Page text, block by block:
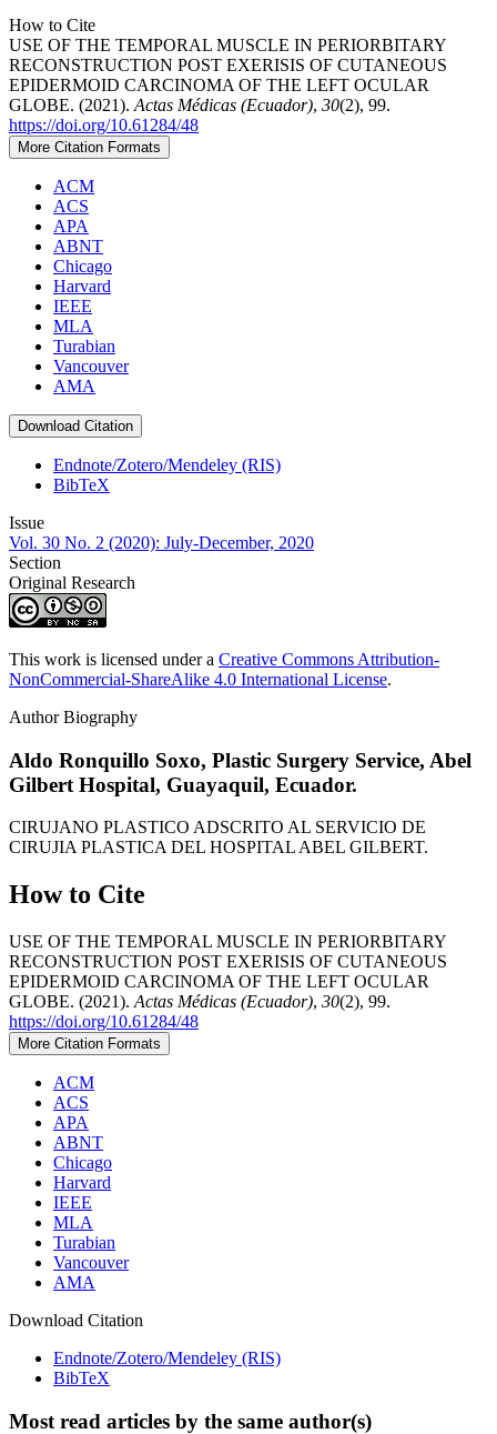
How to Cite
USE OF THE TEMPORAL MUSCLE IN PERIORBITARY
RECONSTRUCTION POST EXERISIS OF CUTANEOUS
EPIDERMOID CARCINOMA OF THE LEFT OCULAR
GLOBE. (2021). Actas Médicas (Ecuador), 30(2), 99.
https://doi.org/10.61284/48
More Citation Formats
ACM
ACS
APA
ABNT
Chicago
Harvard
IEEE
MLA
Turabian
Vancouver
AMA
Download Citation
Endnote/Zotero/Mendeley (RIS)
BibTeX
Issue
Vol. 30 No. 2 (2020): July-December, 2020
Section
Original Research
This work is licensed under a Creative Commons Attribution-
NonCommercial-ShareAlike 4.0 International License.
Author Biography
Aldo Ronquillo Soxo, Plastic Surgery Service, Abel
Gilbert Hospital, Guayaquil, Ecuador.
CIRUJANO PLASTICO ADSCRITO AL SERVICIO DE
CIRUJIA PLASTICA DEL HOSPITAL ABEL GILBERT.
How to Cite
USE OF THE TEMPORAL MUSCLE IN PERIORBITARY
RECONSTRUCTION POST EXERISIS OF CUTANEOUS
EPIDERMOID CARCINOMA OF THE LEFT OCULAR
GLOBE. (2021). Actas Médicas (Ecuador), 30(2), 99.
https://doi.org/10.61284/48
More Citation Formats
ACM
ACS
APA
ABNT
Chicago
Harvard
IEEE
MLA
Turabian
Vancouver
AMA
Download Citation
Endnote/Zotero/Mendeley (RIS)
BibTeX
Most read articles by the same author(s)